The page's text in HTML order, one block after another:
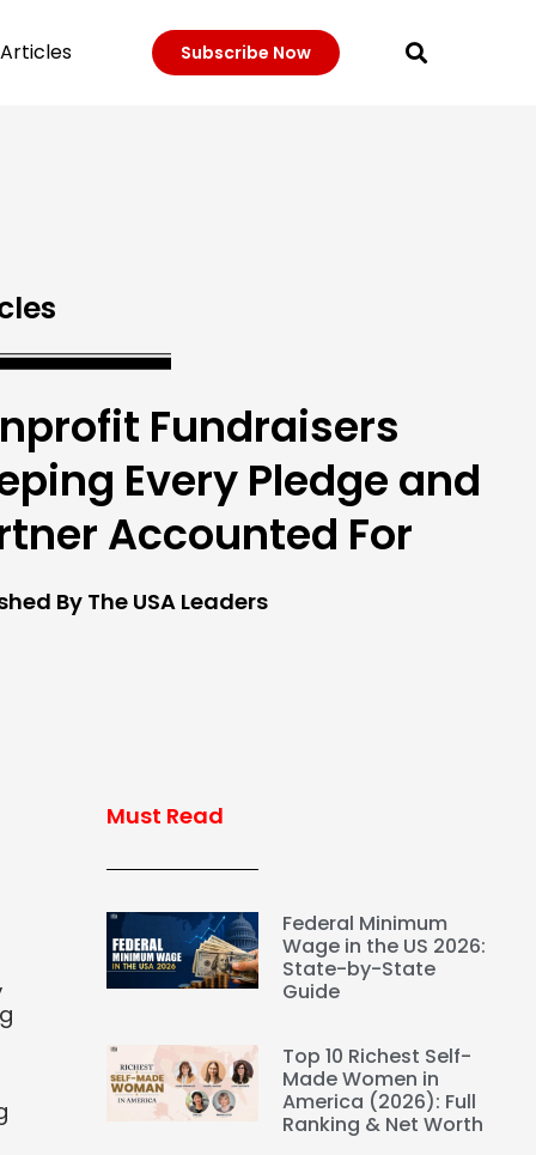
Articles Subscribe Now
Fundraisers
Every Pledge and
Accounted For
By The USA Leaders
Must Read
Federal Minimum
Wage in the US 2026:
State-by-State
Guide
Top 10 Richest Self-
Made Women in
America (2026): Full
Ranking & Net Worth